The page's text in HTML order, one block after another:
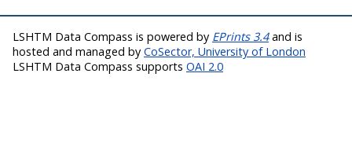
LSHTM Data Compass is powered by EPrints 3.4and is
hosted and managed by CoSector, University of London
LSHTM Data Compass supports OAI 2.0